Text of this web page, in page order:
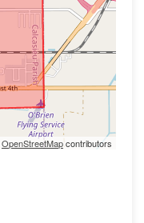
OpenStreetMapcontributors